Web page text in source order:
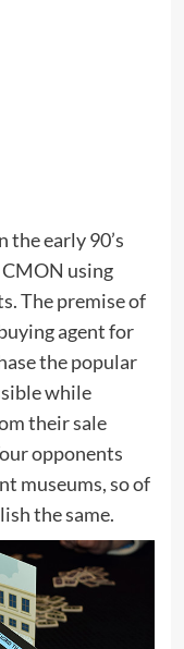
early 90’s
using
The premise of
agent for
the popular
while
their sale
opponents
museums, so of
the same.